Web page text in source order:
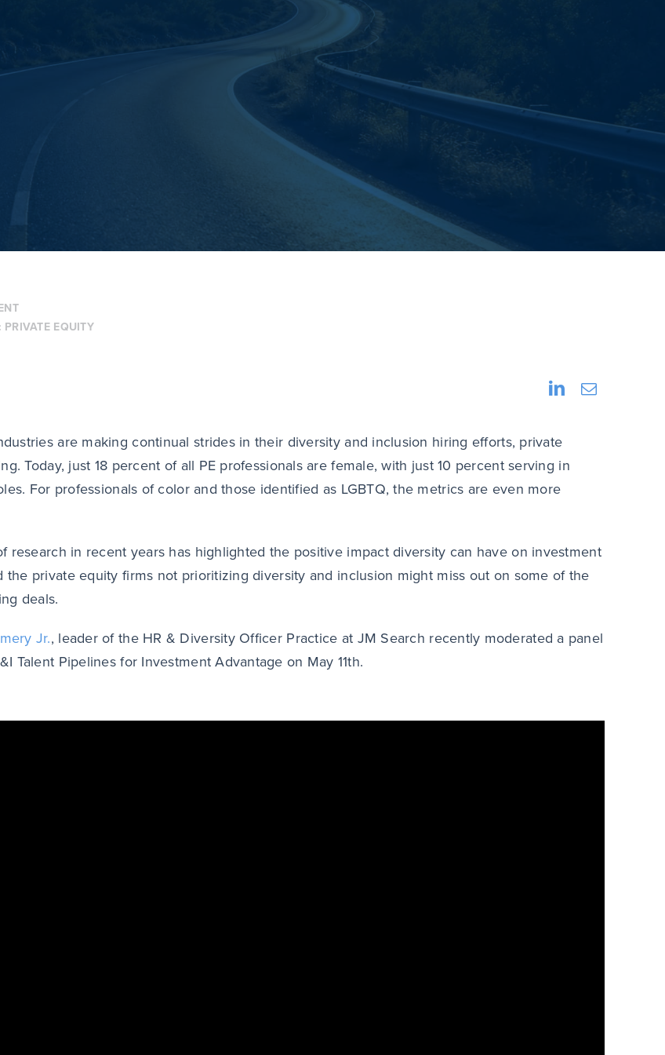
PRIVATE EQUITY
are making continual strides in their diversity and inclusion hiring efforts, private
Today, just 18 percent of all PE professionals are female, with just 10 percent serving in
For professionals of color and those identified as LGBTQ, the metrics are even more
research in recent years has highlighted the positive impact diversity can have on investment
the private equity firms not prioritizing diversity and inclusion might miss out on some of the
deals.
Jr., leader of the HR & Diversity Officer Practice at JM Search recently moderated a panel
Talent Pipelines for Investment Advantage on May 11th.